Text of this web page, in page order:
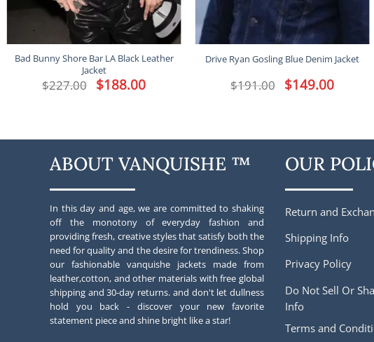
Bad Bunny Shore Bar LA Black Leather
Jacket
$227.00 Original
price
$188.00Current
price
Drive Ryan Gosling Blue Denim Jacket
$191.00 Original
price
$149.00Current
price
ABOUT VANQUISHE ™
In this day and age, we are committed to shaking
off the monotony of everyday fashion and
providing fresh, creative styles that satisfy both the
need for quality and the desire for trendiness. Shop
our fashionable vanquishe jackets made from
leather,cotton, and other materials with free global
shipping and 30-day returns. and don't let dullness
hold you back - discover your new favorite
statement piece and shine bright like a star!
OUR
Return and
Shipping Info
Privacy Policy
Do Not Sell Or
Info
Terms and